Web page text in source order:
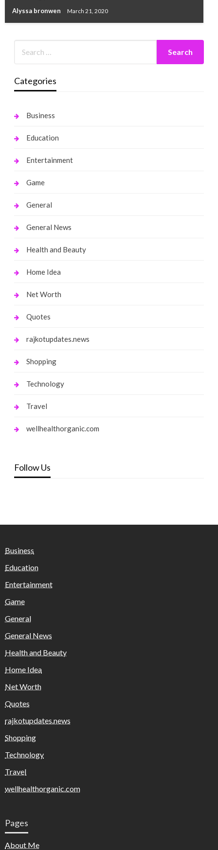
Alyssa bronwen March 21, 2020
Categories
Business
Education
Entertainment
Game
General
General News
Health and Beauty
Home Idea
Net Worth
Quotes
rajkotupdates.news
Shopping
Technology
Travel
wellhealthorganic.com
Follow Us
Business
Education
Entertainment
Game
General
General News
Health and Beauty
Home Idea
Net Worth
Quotes
rajkotupdates.news
Shopping
Technology
Travel
wellhealthorganic.com
Pages
About Me